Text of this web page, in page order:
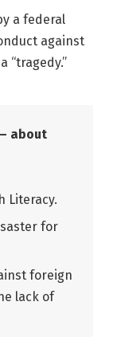
a federal
against
“tragedy.”
about
Literacy.
for
foreign
lack of